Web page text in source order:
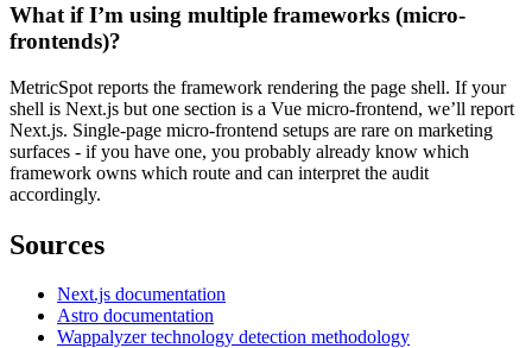
What if I’m using multiple frameworks (micro-
frontends)?
MetricSpot reports the framework rendering the page shell. If your
shell is Next.js but one section is a Vue micro-frontend, we’ll report
Next.js. Single-page micro-frontend setups are rare on marketing
surfaces - if you have one, you probably already know which
framework owns which route and can interpret the audit
accordingly.
Sources
Next.js documentation
Astro documentation
Wappalyzer technology detection methodology